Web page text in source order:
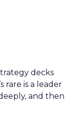
decks
rare is a leader
and then